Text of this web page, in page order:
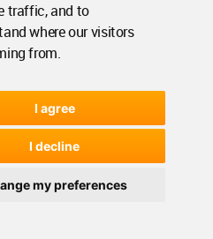
traffic, and to
where our visitors
from.
I agree
I decline
my preferences
Community. All rights reserved.